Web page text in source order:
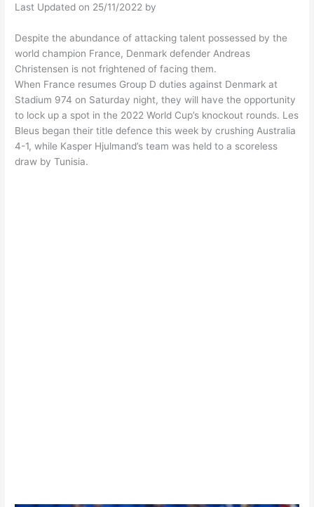
itt
er
er
e
st
k
e
dI
n
at
s
A
p
p
c
e
b
o
o
k
gr
a
m
e
Last Updated on 25/11/2022 by
Despite the abundance of attacking talent possessed by the
world champion France, Denmark defender Andreas
Christensen is not frightened of facing them.
When France resumes Group D duties against Denmark at
Stadium 974 on Saturday night, they will have the opportunity
to lock up a spot in the 2022 World Cup’s knockout rounds. Les
Bleus began their title defence this week by crushing Australia
4-1, while Kasper Hjulmand’s team was held to a scoreless
draw by Tunisia.